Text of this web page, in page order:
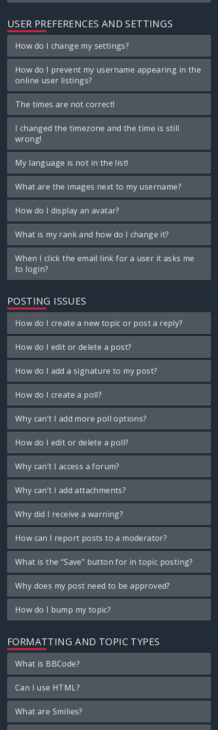
USER PREFERENCES AND SETTINGS
How do I change my settings?
How do I prevent my username appearing in the
online user listings?
The times are not correct!
I changed the timezone and the time is still
wrong!
My language is not in the list!
What are the images next to my username?
How do I display an avatar?
What is my rank and how do I change it?
When I click the email link for a user it asks me
to login?
POSTING ISSUES
How do I create a new topic or post a reply?
How do I edit or delete a post?
How do I add a signature to my post?
How do I create a poll?
Why can’t I add more poll options?
How do I edit or delete a poll?
Why can’t I access a forum?
Why can’t I add attachments?
Why did I receive a warning?
How can I report posts to a moderator?
What is the “Save” button for in topic posting?
Why does my post need to be approved?
How do I bump my topic?
FORMATTING AND TOPIC TYPES
What is BBCode?
Can I use HTML?
What are Smilies?